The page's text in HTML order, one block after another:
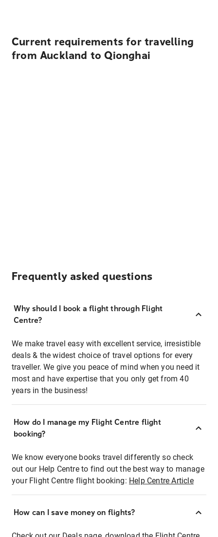
Current requirements for travelling
from Auckland to Qionghai
Frequently asked questions
Why should I book a flight through Flight
Centre?
We make travel easy with excellent service, irresistible
deals & the widest choice of travel options for every
traveller. We give you peace of mind when you need it
most and have expertise that you only get from 40
years in the business!
How do I manage my Flight Centre flight
booking?
We know everyone books travel differently so check
out our Help Centre to find out the best way to manage
your Flight Centre flight booking: Help Centre Article
How can I save money on flights?